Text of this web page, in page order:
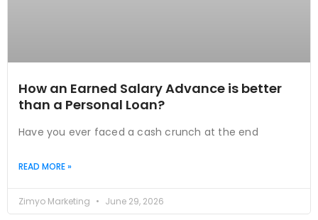
How an Earned Salary Advance is better
than a Personal Loan?
Have you ever faced a cash crunch at the end
READ MORE »
Zimyo Marketing June 29, 2026